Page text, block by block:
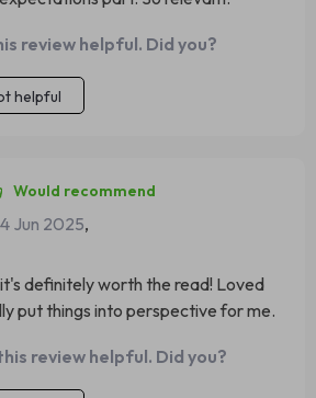
review helpful. Did you?
helpful
Would recommend
Jun 2025,
definitely worth the read! Loved
put things into perspective for me.
review helpful. Did you?